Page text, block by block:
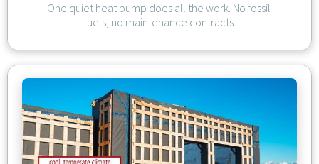
One quiet heat pump does all the work. No fossil
fuels, no maintenance contracts.